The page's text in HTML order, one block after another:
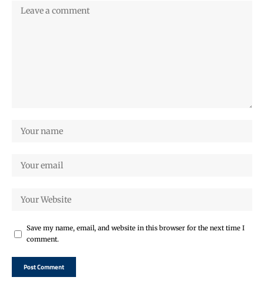
Save my name, email, and website in this browser for the next time I
comment.